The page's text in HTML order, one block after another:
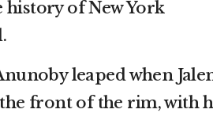
history of New York
leaped when
front of the rim, with